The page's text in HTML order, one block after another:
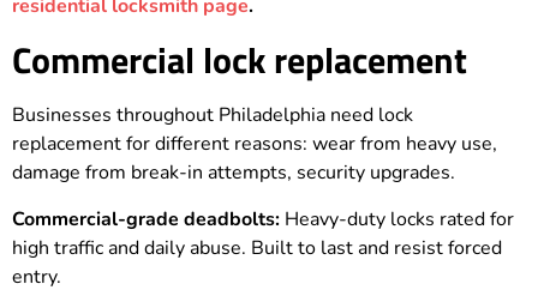
residential locksmith page.
Commercial lock replacement
Businesses throughout Philadelphia need lock
replacement for different reasons: wear from heavy use,
damage from break-in attempts, security upgrades.
Commercial-grade deadbolts: Heavy-duty locks rated for
high traffic and daily abuse. Built to last and resist forced
entry.